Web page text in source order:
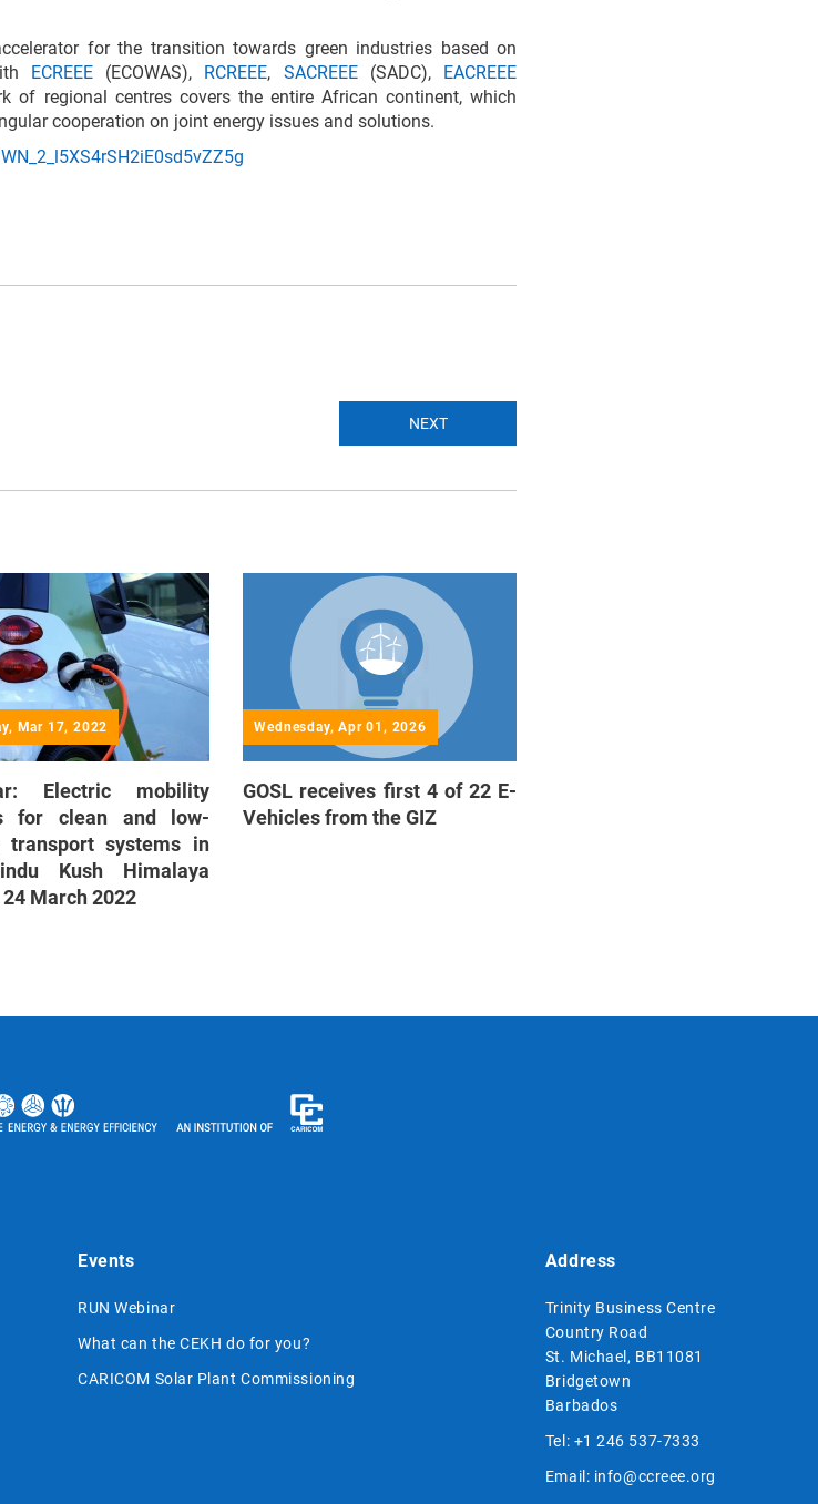
for the transition towards green industries based on
ECREEE (ECOWAS), RCREEE, SACREEE(SADC), EACREEE
of regional centres covers the entire African continent, which
cooperation on joint energy issues and solutions.
NEXT
Mar 17, 2022
Electric mobility
for clean and low-
transport systems in
Kush Himalaya
March 2022
Wednesday, Apr 01, 2026
GOSL receives first 4 of 22 E-
Vehicles from the GIZ
Events
RUN Webinar
What can the CEKH do for you?
CARICOM Solar Plant Commissioning
Address
Trinity Business Centre
Country Road
St. Michael, BB11081
Bridgetown
Barbados
Tel: +1 246 537-7333
Email: info@ccreee.org